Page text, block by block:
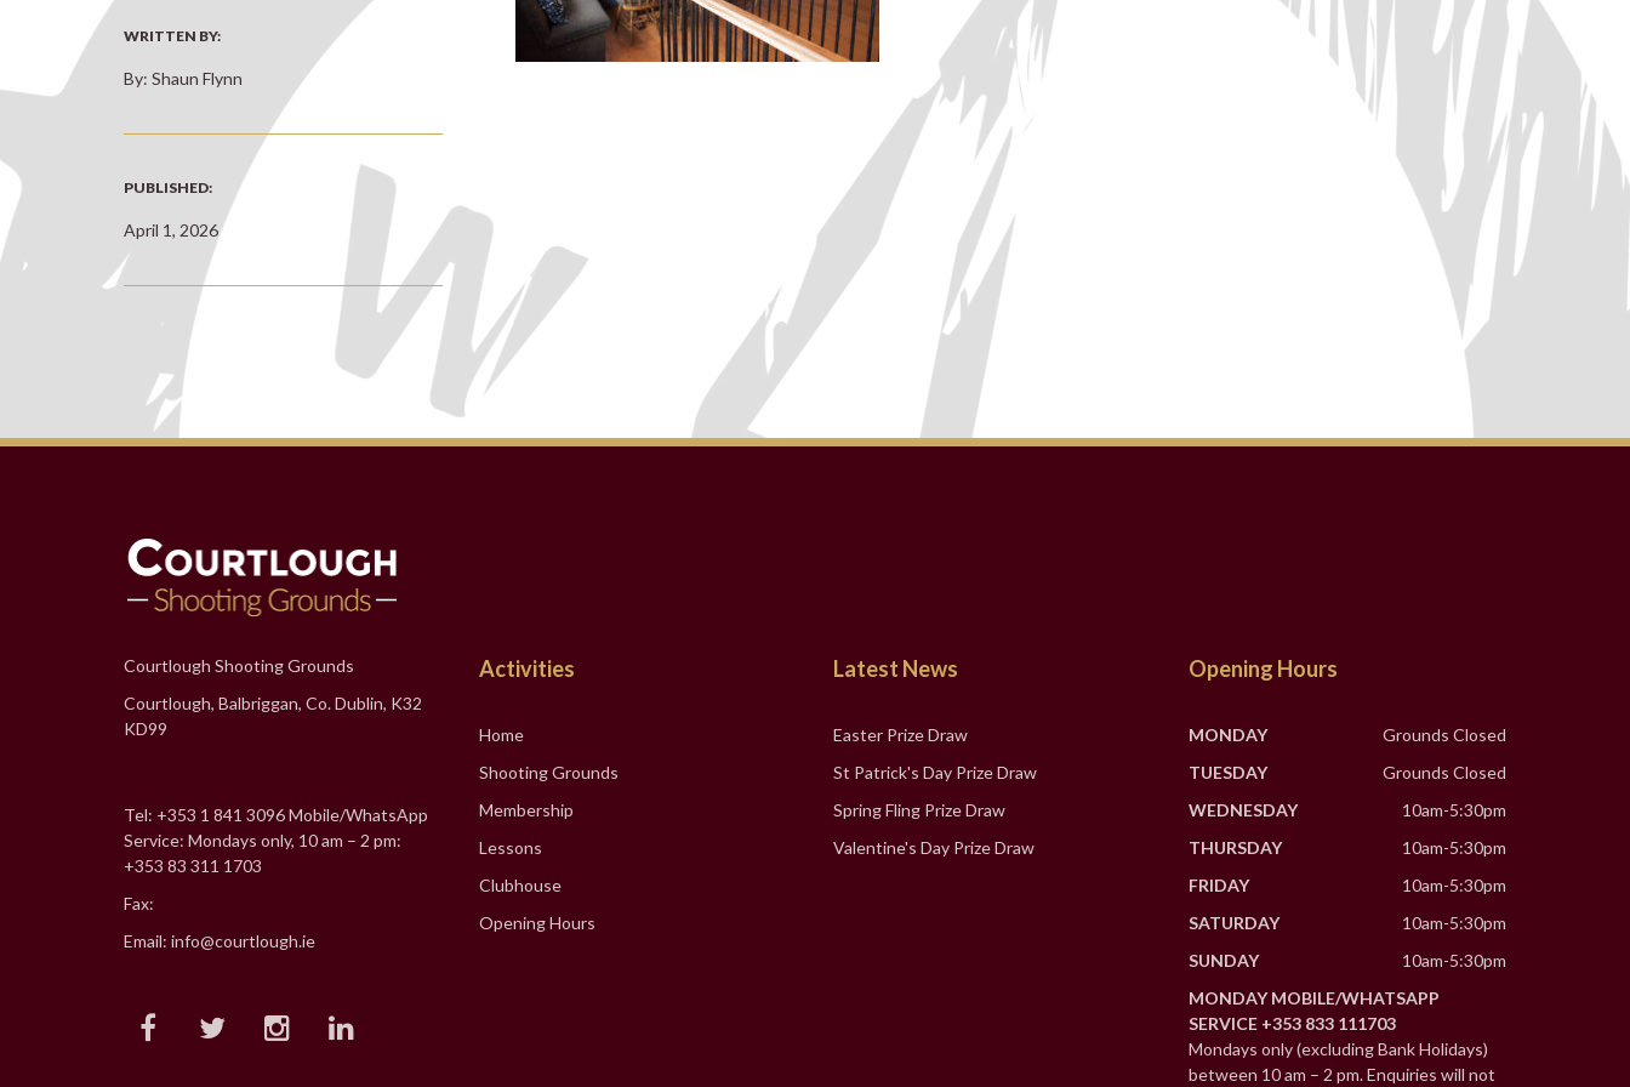
WRITTEN BY:
By: Shaun Flynn
PUBLISHED:
April 1, 2026
Courtlough Shooting Grounds
Courtlough, Balbriggan, Co. Dublin, K32
KD99
Tel: +353 1 841 3096 Mobile/WhatsApp
Service: Mondays only, 10 am – 2 pm:
+353 83 311 1703
Fax:
Email: info@courtlough.ie
Activities
Home
Shooting Grounds
Membership
Lessons
Clubhouse
Opening Hours
Latest News
Easter Prize Draw
St Patrick's Day Prize Draw
Spring Fling Prize Draw
Valentine's Day Prize Draw
Opening Hours
MONDAY
Grounds Closed
TUESDAY
Grounds Closed
WEDNESDAY
10am-5:30pm
THURSDAY
10am-5:30pm
FRIDAY
10am-5:30pm
SATURDAY
10am-5:30pm
SUNDAY
10am-5:30pm
MONDAY MOBILE/WHATSAPP
SERVICE +353 833 111703
Mondays only (excluding Bank Holidays)
between 10 am – 2 pm. Enquiries will not